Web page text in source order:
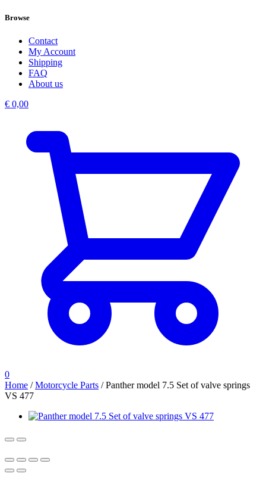
Browse
Contact
My Account
Shipping
FAQ
About us
€ 0,00
0
Home /Motorcycle Parts /Panther model 7.5 Set of valve springs
VS 477